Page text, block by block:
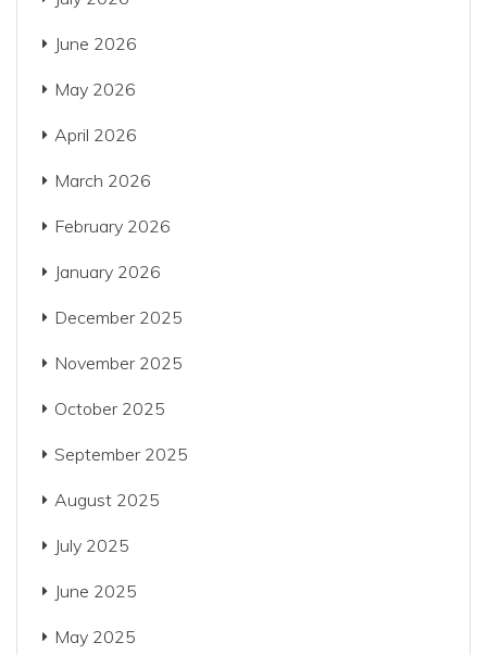
June 2026
May 2026
April 2026
March 2026
February 2026
January 2026
December 2025
November 2025
October 2025
September 2025
August 2025
July 2025
June 2025
May 2025